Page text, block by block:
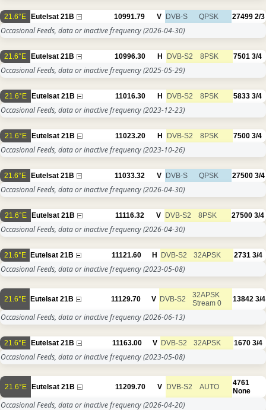
21.6°E Eutelsat 21B 10991.79 V DVB-S QPSK 27499 2/3
Occasional Feeds, data or inactive frequency(2026-04-30)
21.6°E Eutelsat 21B 10996.30 H DVB-S2 8PSK 7501 3/4
Occasional Feeds, data or inactive frequency(2025-05-29)
21.6°E Eutelsat 21B 11016.30 H DVB-S2 8PSK 5833 3/4
Occasional Feeds, data or inactive frequency(2023-12-23)
21.6°E Eutelsat 21B 11023.20 H DVB-S2 8PSK 7500 3/4
Occasional Feeds, data or inactive frequency(2023-10-26)
21.6°E Eutelsat 21B 11033.32 V DVB-S QPSK 27500 3/4
Occasional Feeds, data or inactive frequency(2026-04-30)
21.6°E Eutelsat 21B 11116.32 V DVB-S2 8PSK 27500 3/4
Occasional Feeds, data or inactive frequency(2026-04-30)
21.6°E Eutelsat 21B 11121.60 H DVB-S2 32APSK 2731 3/4
Occasional Feeds, data or inactive frequency(2023-05-08)
21.6°E Eutelsat 21B 11129.70 V DVB-S2
32APSK
Stream 0
13842 3/4
Occasional Feeds, data or inactive frequency(2026-06-13)
21.6°E Eutelsat 21B 11163.00 V DVB-S2 32APSK 1670 3/4
Occasional Feeds, data or inactive frequency(2023-05-08)
21.6°E Eutelsat 21B 11209.70 V DVB-S2 AUTO
4761
None
Occasional Feeds, data or inactive frequency(2026-04-20)